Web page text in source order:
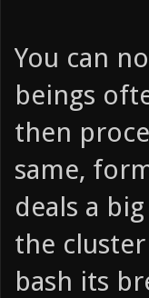
You can
beings
then
same,
deals a
the
bash its